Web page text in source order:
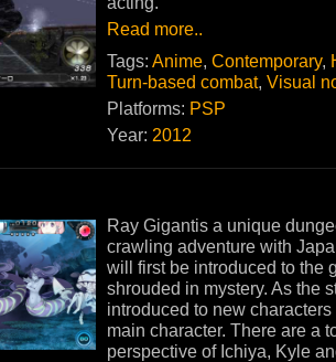
Read more..
Tags: Anime, Contemporary,
Turn-based combat, Visual
Platforms: PSP
Year: 2012
Ray Gigantis a unique
crawling adventure with
will first be introduced to the
shrouded in mystery. As the
introduced to new
main character. There are a
perspective of Ichiya, Kyle